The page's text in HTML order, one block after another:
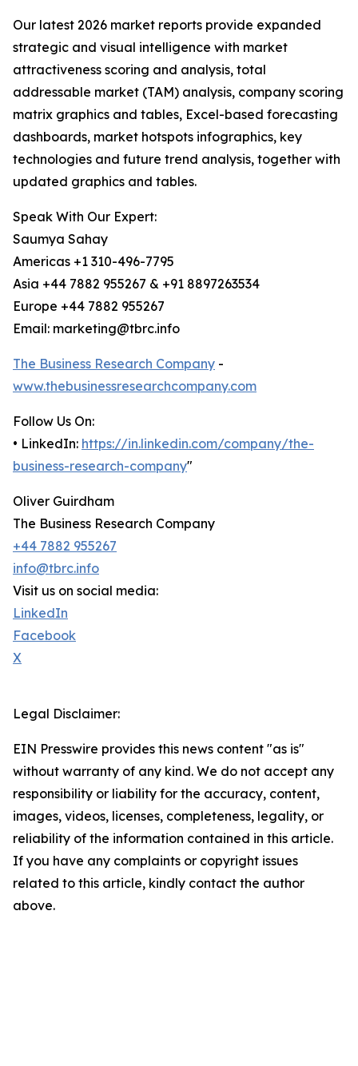
Our latest 2026 market reports provide expanded
strategic and visual intelligence with market
attractiveness scoring and analysis, total
addressable market (TAM) analysis, company scoring
matrix graphics and tables, Excel-based forecasting
dashboards, market hotspots infographics, key
technologies and future trend analysis, together with
updated graphics and tables.
Speak With Our Expert:
Saumya Sahay
Americas +1 310-496-7795
Asia +44 7882 955267 & +91 8897263534
Europe +44 7882 955267
Email: marketing@tbrc.info
The Business Research Company -
www.thebusinessresearchcompany.com
Follow Us On:
• LinkedIn: https://in.linkedin.com/company/the-
business-research-company"
Oliver Guirdham
The Business Research Company
+44 7882 955267
info@tbrc.info
Visit us on social media:
LinkedIn
Facebook
X
Legal Disclaimer:
EIN Presswire provides this news content "as is"
without warranty of any kind. We do not accept any
responsibility or liability for the accuracy, content,
images, videos, licenses, completeness, legality, or
reliability of the information contained in this article.
If you have any complaints or copyright issues
related to this article, kindly contact the author
above.